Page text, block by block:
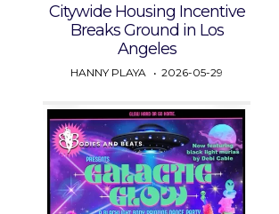
Citywide Housing Incentive
Breaks Ground in Los
Angeles
HANNY PLAYA 2026-05-29